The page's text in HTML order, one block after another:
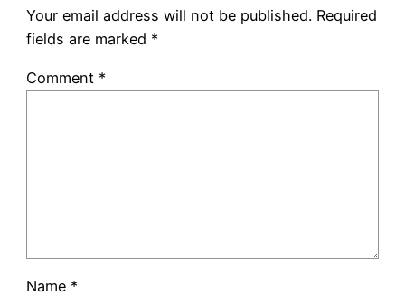
Your email address will not be published. Required
fields are marked *
Comment *
Name *